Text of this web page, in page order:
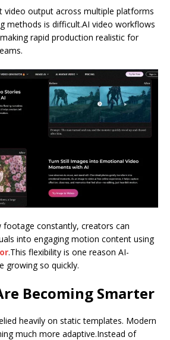
video output across multiple platforms
methods is difficult.AI video workflows
rapid production realistic for
footage constantly, creators can
into engaging motion content using
.This flexibility is one reason AI-
growing so quickly.
Becoming Smarter
heavily on static templates. Modern
much more adaptive.Instead of